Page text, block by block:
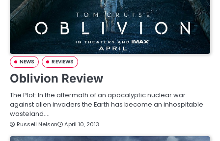
NEWS REVIEWS
Oblivion Review
The Plot: In the aftermath of an apocalyptic nuclear war
against alien invaders the Earth has become an inhospitable
wasteland.…
Russell Nelson April 10, 2013